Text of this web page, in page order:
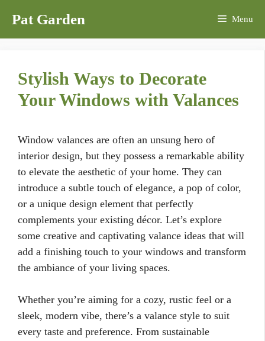
content
Pat Garden Menu
Stylish Ways to Decorate
Your Windows with Valances
Window valances are often an unsung hero of
interior design, but they possess a remarkable ability
to elevate the aesthetic of your home. They can
introduce a subtle touch of elegance, a pop of color,
or a unique design element that perfectly
complements your existing décor. Let’s explore
some creative and captivating valance ideas that will
add a finishing touch to your windows and transform
the ambiance of your living spaces.
Whether you’re aiming for a cozy, rustic feel or a
sleek, modern vibe, there’s a valance style to suit
every taste and preference. From sustainable